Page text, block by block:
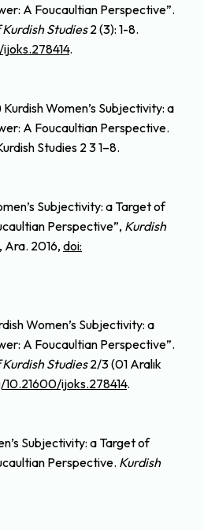
A Foucaultian Perspective”.
Studies2 (3): 1-8.
.
Women’s Subjectivity: a
A Foucaultian Perspective.
Studies 2 3 1–8.
Subjectivity: a Target of
Perspective”, Kurdish
Ara. 2016, doi:
Women’s Subjectivity: a
A Foucaultian Perspective”.
Studies2/3 (01 Aralık
ijoks.278414.
Subjectivity: a Target of
Perspective. Kurdish